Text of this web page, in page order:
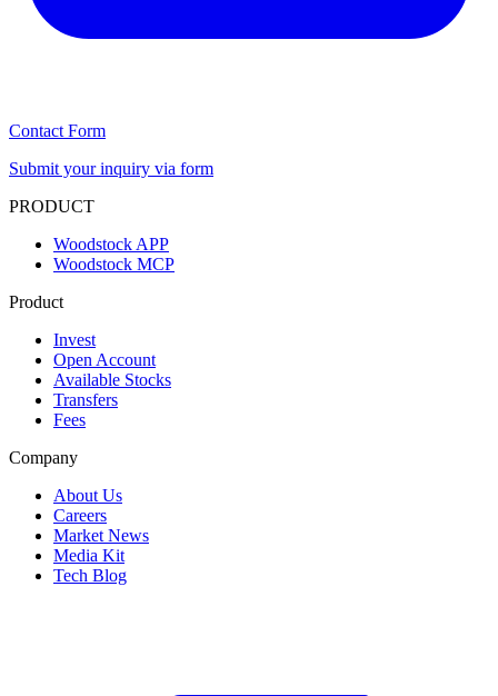
Contact Form
Submit your inquiry via form
PRODUCT
Woodstock APP
Woodstock MCP
Product
Invest
Open Account
Available Stocks
Transfers
Fees
Company
About Us
Careers
Market News
Media Kit
Tech Blog